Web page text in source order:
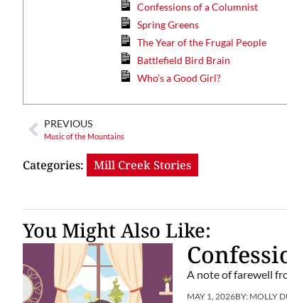
Confessions of a Columnist
Spring Greens
The Year of the Frugal People
Battlefield Bird Brain
Who’s a Good Girl?
PREVIOUS
Music of the Mountains
Categories: Mill Creek Stories
You Might Also Like:
A note of farewell
MAY 1, 2026BY: MOLLY